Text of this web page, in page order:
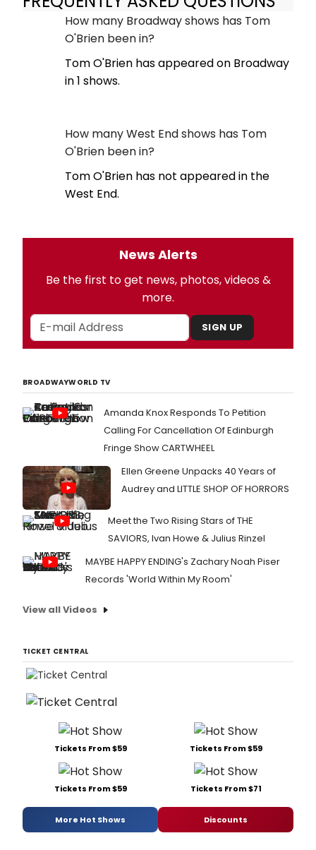
How many Broadway shows has Tom
O'Brien been in?
Tom O'Brien has appeared on Broadway
in 1 shows.
How many West End shows has Tom
O'Brien been in?
Tom O'Brien has not appeared in the
West End.
News Alerts
Be the first to get news, photos, videos &
more.
SIGN UP
BROADWAYWORLD TV
Amanda Knox Responds To Petition
Calling For Cancellation Of Edinburgh
Fringe Show CARTWHEEL
Ellen Greene Unpacks 40 Years of
Audrey and LITTLE SHOP OF HORRORS
Meet the Two Rising Stars of THE
SAVIORS, Ivan Howe & Julius Rinzel
MAYBE HAPPY ENDING's Zachary Noah Piser
Records 'World Within My Room'
View all Videos
TICKET CENTRAL
Tickets From $59 Tickets From $59
Tickets From $59 Tickets From $71
More Hot Shows Discounts